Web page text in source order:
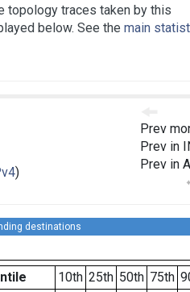
topology traces taken by this
below. See the main
Prev
Prev in
Prev in
)
destinations
10th 25th 50th 75th